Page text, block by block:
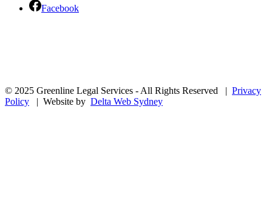
Facebook
© 2025 Greenline Legal Services - All Rights Reserved | Privacy
Policy | Website by Delta Web Sydney